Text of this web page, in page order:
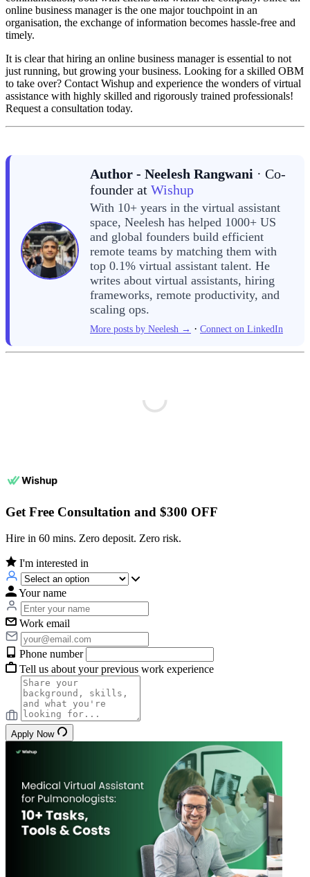
online business manager is the one major touchpoint in an
organisation, the exchange of information becomes hassle-free and
timely.
It is clear that hiring an online business manager is essential to not
just running, but growing your business. Looking for a skilled OBM
to take over? Contact Wishup and experience the wonders of virtual
assistance with highly skilled and rigorously trained professionals!
Request a consultation today.
Author - Neelesh Rangwani · Co-
founder at Wishup
With 10+ years in the virtual assistant
space, Neelesh has helped 1000+ US
and global founders build efficient
remote teams by matching them with
top 0.1% virtual assistant talent. He
writes about virtual assistants, hiring
frameworks, remote productivity, and
scaling ops.
More posts by Neelesh → · Connect on LinkedIn
Get Free Consultation and $300 OFF
Hire in 60 mins. Zero deposit. Zero risk.
I'm interested in
Your name
Work email
Phone number
Tell us about your previous work experience
Apply Now